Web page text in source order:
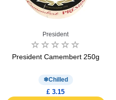
President
President Camembert 250g
Chilled
£ 3.15